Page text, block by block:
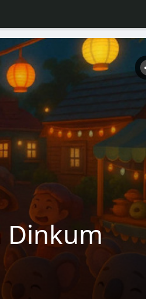
Dinkum